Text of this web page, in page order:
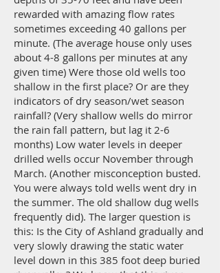
rewarded with amazing flow rates
sometimes exceeding 40 gallons per
minute. (The average house only uses
about 4-8 gallons per minutes at any
given time) Were those old wells too
shallow in the first place? Or are they
indicators of dry season/wet season
rainfall? (Very shallow wells do mirror
the rain fall pattern, but lag it 2-6
months) Low water levels in deeper
drilled wells occur November through
March. (Another misconception busted.
You were always told wells went dry in
the summer. The old shallow dug wells
frequently did). The larger question is
this: Is the City of Ashland gradually and
very slowly drawing the static water
level down in this 385 foot deep buried